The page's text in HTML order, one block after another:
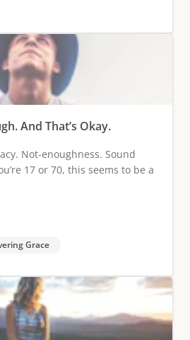
And That’s Okay.
Not-enoughness. Sound
17 or 70, this seems to be a
Grace